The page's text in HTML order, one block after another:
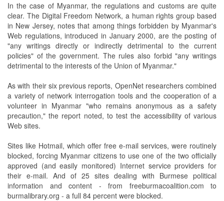
In the case of Myanmar, the regulations and customs are quite
clear. The Digital Freedom Network, a human rights group based
in New Jersey, notes that among things forbidden by Myanmar's
Web regulations, introduced in January 2000, are the posting of
"any writings directly or indirectly detrimental to the current
policies" of the government. The rules also forbid "any writings
detrimental to the interests of the Union of Myanmar."
As with their six previous reports, OpenNet researchers combined
a variety of network interrogation tools and the cooperation of a
volunteer in Myanmar "who remains anonymous as a safety
precaution," the report noted, to test the accessibility of various
Web sites.
Sites like Hotmail, which offer free e-mail services, were routinely
blocked, forcing Myanmar citizens to use one of the two officially
approved (and easily monitored) Internet service providers for
their e-mail. And of 25 sites dealing with Burmese political
information and content - from freeburmacoalition.com to
burmalibrary.org - a full 84 percent were blocked.